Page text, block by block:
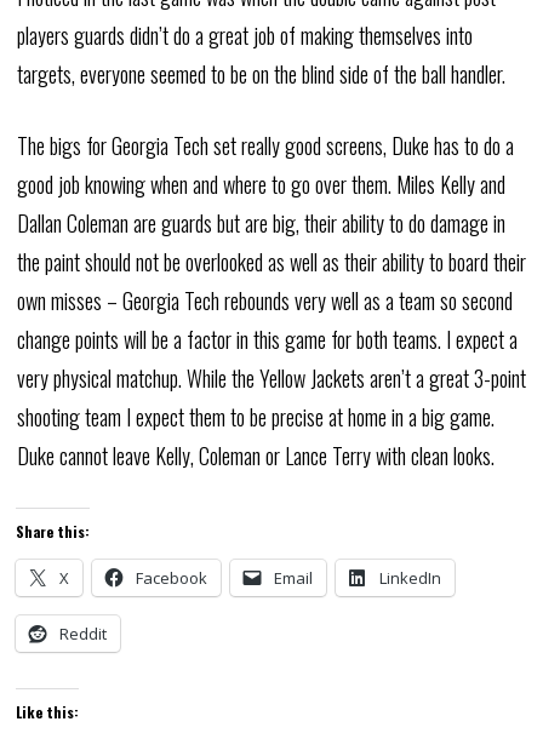
players guards didn’t do a great job of making themselves into
targets, everyone seemed to be on the blind side of the ball handler.
The bigs for Georgia Tech set really good screens, Duke has to do a
good job knowing when and where to go over them. Miles Kelly and
Dallan Coleman are guards but are big, their ability to do damage in
the paint should not be overlooked as well as their ability to board their
own misses – Georgia Tech rebounds very well as a team so second
change points will be a factor in this game for both teams. I expect a
very physical matchup. While the Yellow Jackets aren’t a great 3-point
shooting team I expect them to be precise at home in a big game.
Duke cannot leave Kelly, Coleman or Lance Terry with clean looks.
Share this:
X Facebook Email LinkedIn
Reddit
Like this: